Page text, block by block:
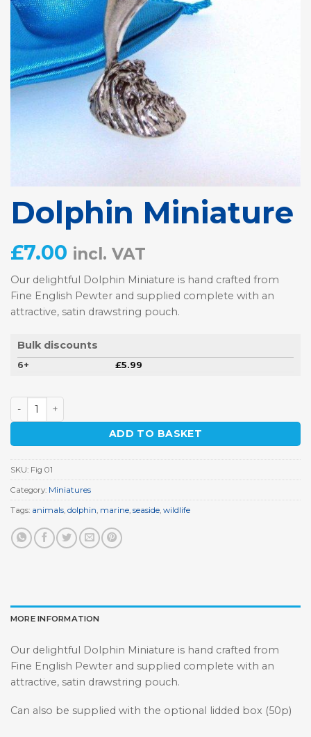
Dolphin Miniature
£7.00 incl. VAT
Our delightful Dolphin Miniature is hand crafted from
Fine English Pewter and supplied complete with an
attractive, satin drawstring pouch.
Bulk discounts
6+ £5.99
Dolphin Miniature quantity
ADD TO BASKET
SKU: Fig 01
Category: Miniatures
Tags: animals, dolphin, marine, seaside, wildlife
MORE INFORMATION
Our delightful Dolphin Miniature is hand crafted from
Fine English Pewter and supplied complete with an
attractive, satin drawstring pouch.
Can also be supplied with the optional lidded box (50p)